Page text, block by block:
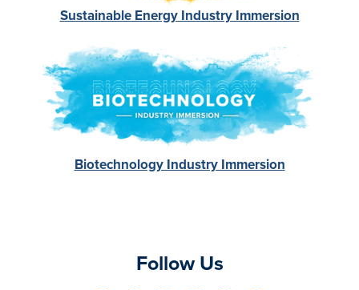
Sustainable Energy Industry Immersion
Biotechnology Industry Immersion
Follow Us